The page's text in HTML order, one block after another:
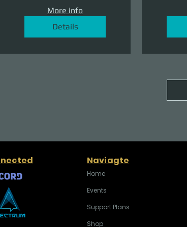
More info
Details
Naviagte
Home
Events
Support Plans
Shop